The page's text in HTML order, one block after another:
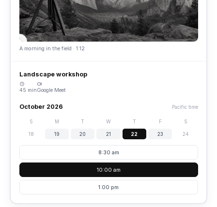
A morning in the field · 1:12
Landscape workshop
45 minGoogle Meet
October 2026 Pacific time
S M T W T F S
18 19 20 21 22 23 24
8:30 am
10:00 am
1:00 pm